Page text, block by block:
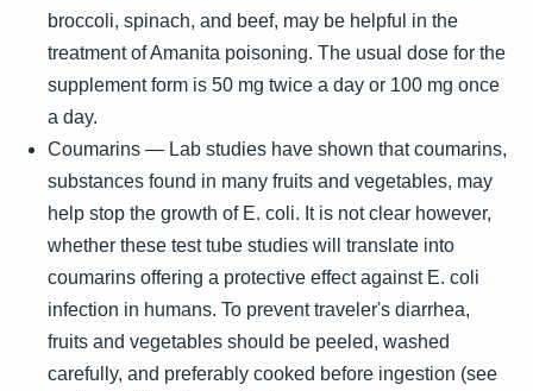
broccoli, spinach, and beef, may be helpful in the
treatment of Amanita poisoning. The usual dose for the
supplement form is 50 mg twice a day or 100 mg once
a day.
Coumarins — Lab studies have shown that coumarins,
substances found in many fruits and vegetables, may
help stop the growth of E. coli. It is not clear however,
whether these test tube studies will translate into
coumarins offering a protective effect against E. coli
infection in humans. To prevent traveler's diarrhea,
fruits and vegetables should be peeled, washed
carefully, and preferably cooked before ingestion (see